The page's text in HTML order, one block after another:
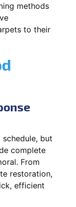
methods
to their
schedule, but
complete
From
restoration,
efficient